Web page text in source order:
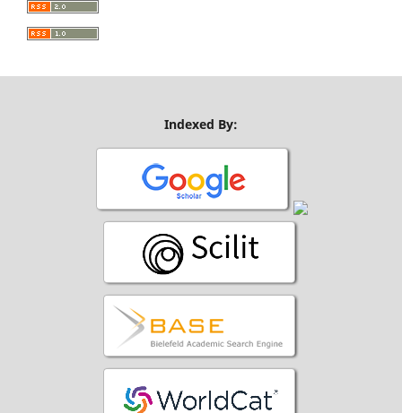
Indexed By: